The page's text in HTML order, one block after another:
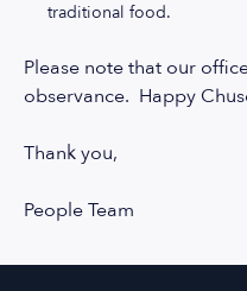
traditional food.
Please note that our
observance. Happy
Thank you,
People Team